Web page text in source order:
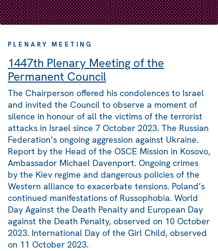
PLENARY MEETING
1447th Plenary Meeting of the
Permanent Council
The Chairperson offered his condolences to Israel
and invited the Council to observe a moment of
silence in honour of all the victims of the terrorist
attacks in Israel since 7 October 2023. The Russian
Federation’s ongoing aggression against Ukraine.
Report by the Head of the OSCE Mission in Kosovo,
Ambassador Michael Davenport. Ongoing crimes
by the Kiev regime and dangerous policies of the
Western alliance to exacerbate tensions. Poland’s
continued manifestations of Russophobia. World
Day Against the Death Penalty and European Day
against the Death Penalty, observed on 10 October
2023. International Day of the Girl Child, observed
on 11 October 2023.